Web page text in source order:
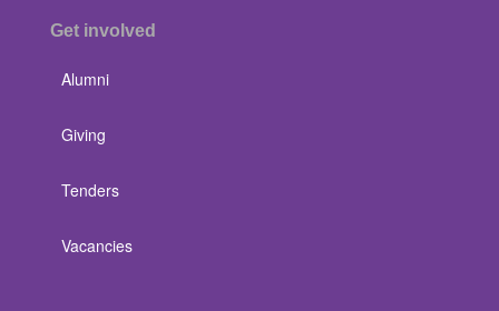
Get involved
Alumni
Giving
Tenders
Vacancies